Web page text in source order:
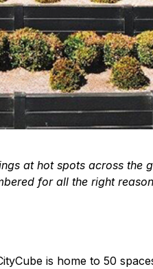
at hot spots across the
for all the right
is home to 50